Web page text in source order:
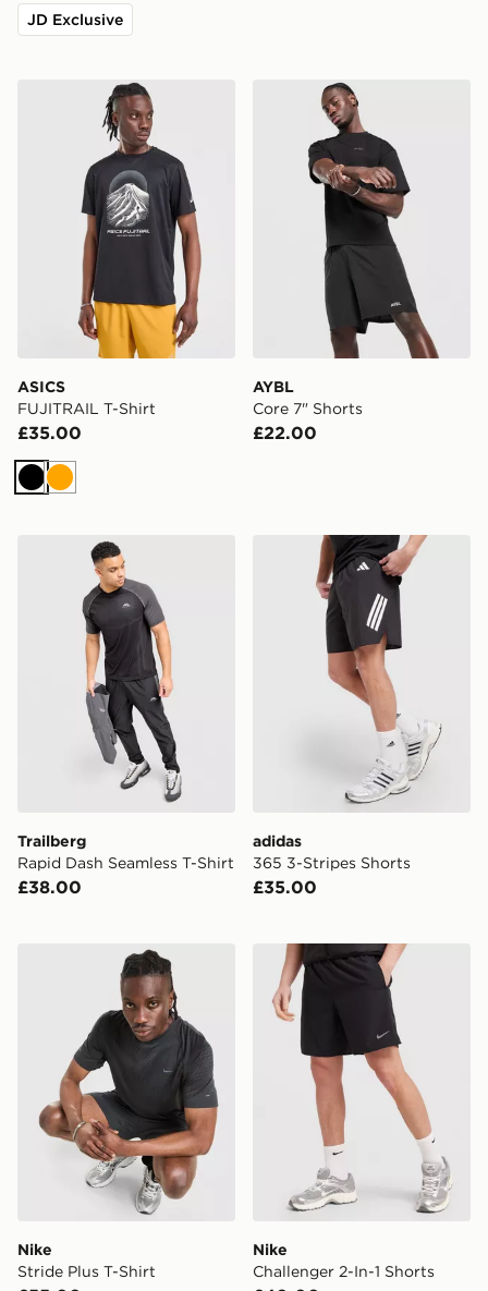
JD Exclusive
ASICS FUJITRAIL T-Shirt
ASICS
FUJITRAIL T-Shirt
£35.00
BlackOrange
AYBL Core 7" Shorts
AYBL
Core 7" Shorts
£22.00
Trailberg Rapid Dash Seamless T-Shirt
Trailberg
Rapid Dash Seamless T-Shirt
£38.00
adidas 365 3-Stripes Shorts
adidas
365 3-Stripes Shorts
£35.00
Nike Stride Plus T-Shirt
Nike
Stride Plus T-Shirt
Nike Challenger 2-In-1
Nike
Challenger 2-In-1 Shorts